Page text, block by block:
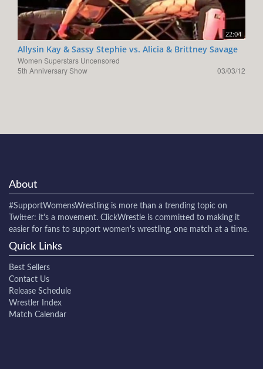
22:04
Allysin Kay & Sassy Stephie vs. Alicia & Brittney Savage
Women Superstars Uncensored
5th Anniversary Show
03/03/12
About
#SupportWomensWrestling is more than a trending topic on
Twitter: it's a movement. ClickWrestle is committed to making it
easier for fans to support women's wrestling, one match at a time.
Quick Links
Best Sellers
Contact Us
Release Schedule
Wrestler Index
Match Calendar